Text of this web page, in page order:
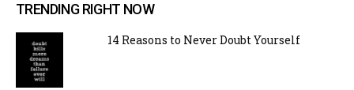
TRENDING RIGHT NOW
14 Reasons to Never Doubt Yourself